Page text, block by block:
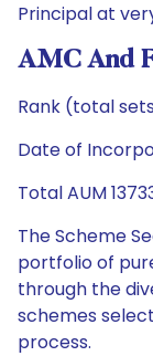
Principal at
AMC And
Rank (total
Date of
Total AUM
The Scheme
portfolio of
through the
schemes
process.